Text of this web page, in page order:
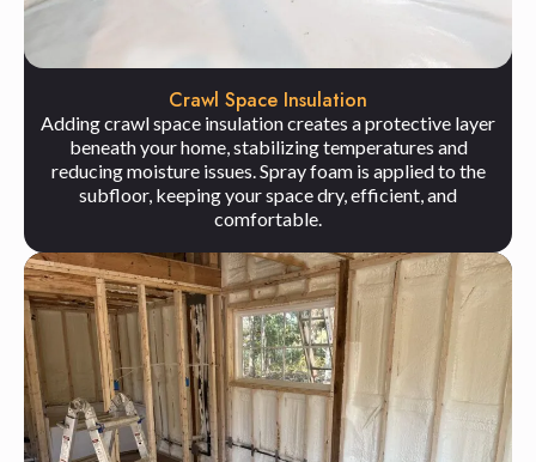
Crawl Space Insulation
Adding crawl space insulation creates a protective layer
beneath your home, stabilizing temperatures and
reducing moisture issues. Spray foam is applied to the
subfloor, keeping your space dry, efficient, and
comfortable.